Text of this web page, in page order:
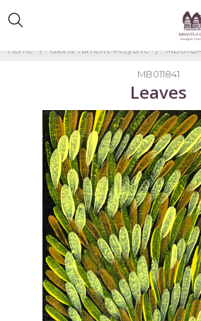
Home Gloria Tamerre Petyarre
MB011841
Leaves